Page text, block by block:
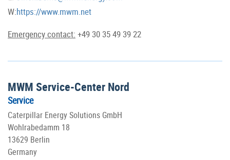
W:https://www.mwm.net
Emergency contact: +49 30 35 49 39 22
MWM Service-Center Nord
Service
Caterpillar Energy Solutions GmbH
Wohlrabedamm 18
13629 Berlin
Germany